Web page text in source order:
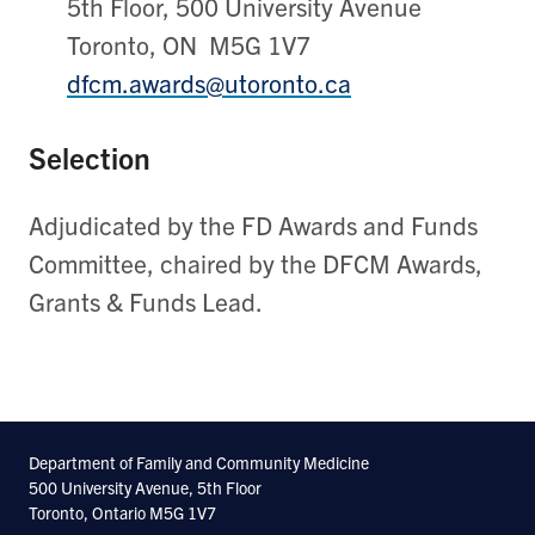
Toronto, ON M5G 1V7
dfcm.awards@utoronto.ca
Selection
Adjudicated by the FD Awards and Funds
Committee, chaired by the DFCM Awards,
Grants & Funds Lead.
Department of Family and Community Medicine
500 University Avenue, 5th Floor
Toronto, Ontario M5G 1V7